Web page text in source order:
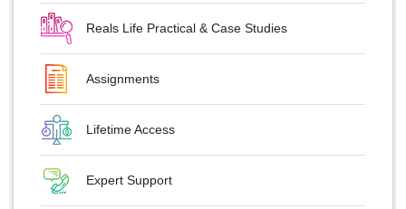
Reals Life Practical & Case Studies
Assignments
Lifetime Access
Expert Support